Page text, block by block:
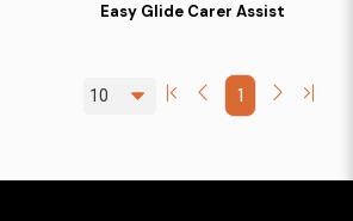
Easy Glide Carer Assist
1